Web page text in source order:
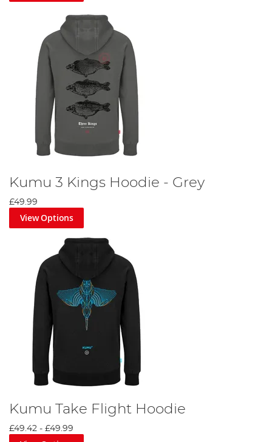
Kumu 3 Kings Hoodie - Grey
£49.99
View Options
Kumu Take Flight Hoodie
£49.42 - £49.99